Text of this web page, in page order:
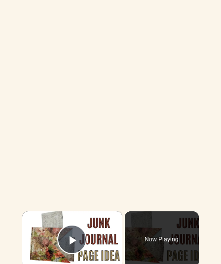
×
Play Video
Now Playing